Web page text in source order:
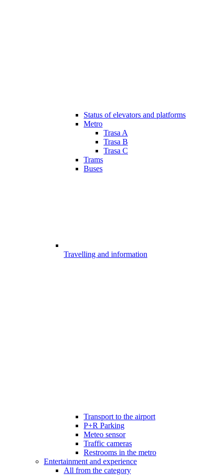
Status of elevators and platforms
Metro
Trasa A
Trasa B
Trasa C
Trams
Buses
Travelling and information
Transport to the airport
P+R Parking
Meteo sensor
Traffic cameras
Restrooms in the metro
Entertainment and experience
All from the category